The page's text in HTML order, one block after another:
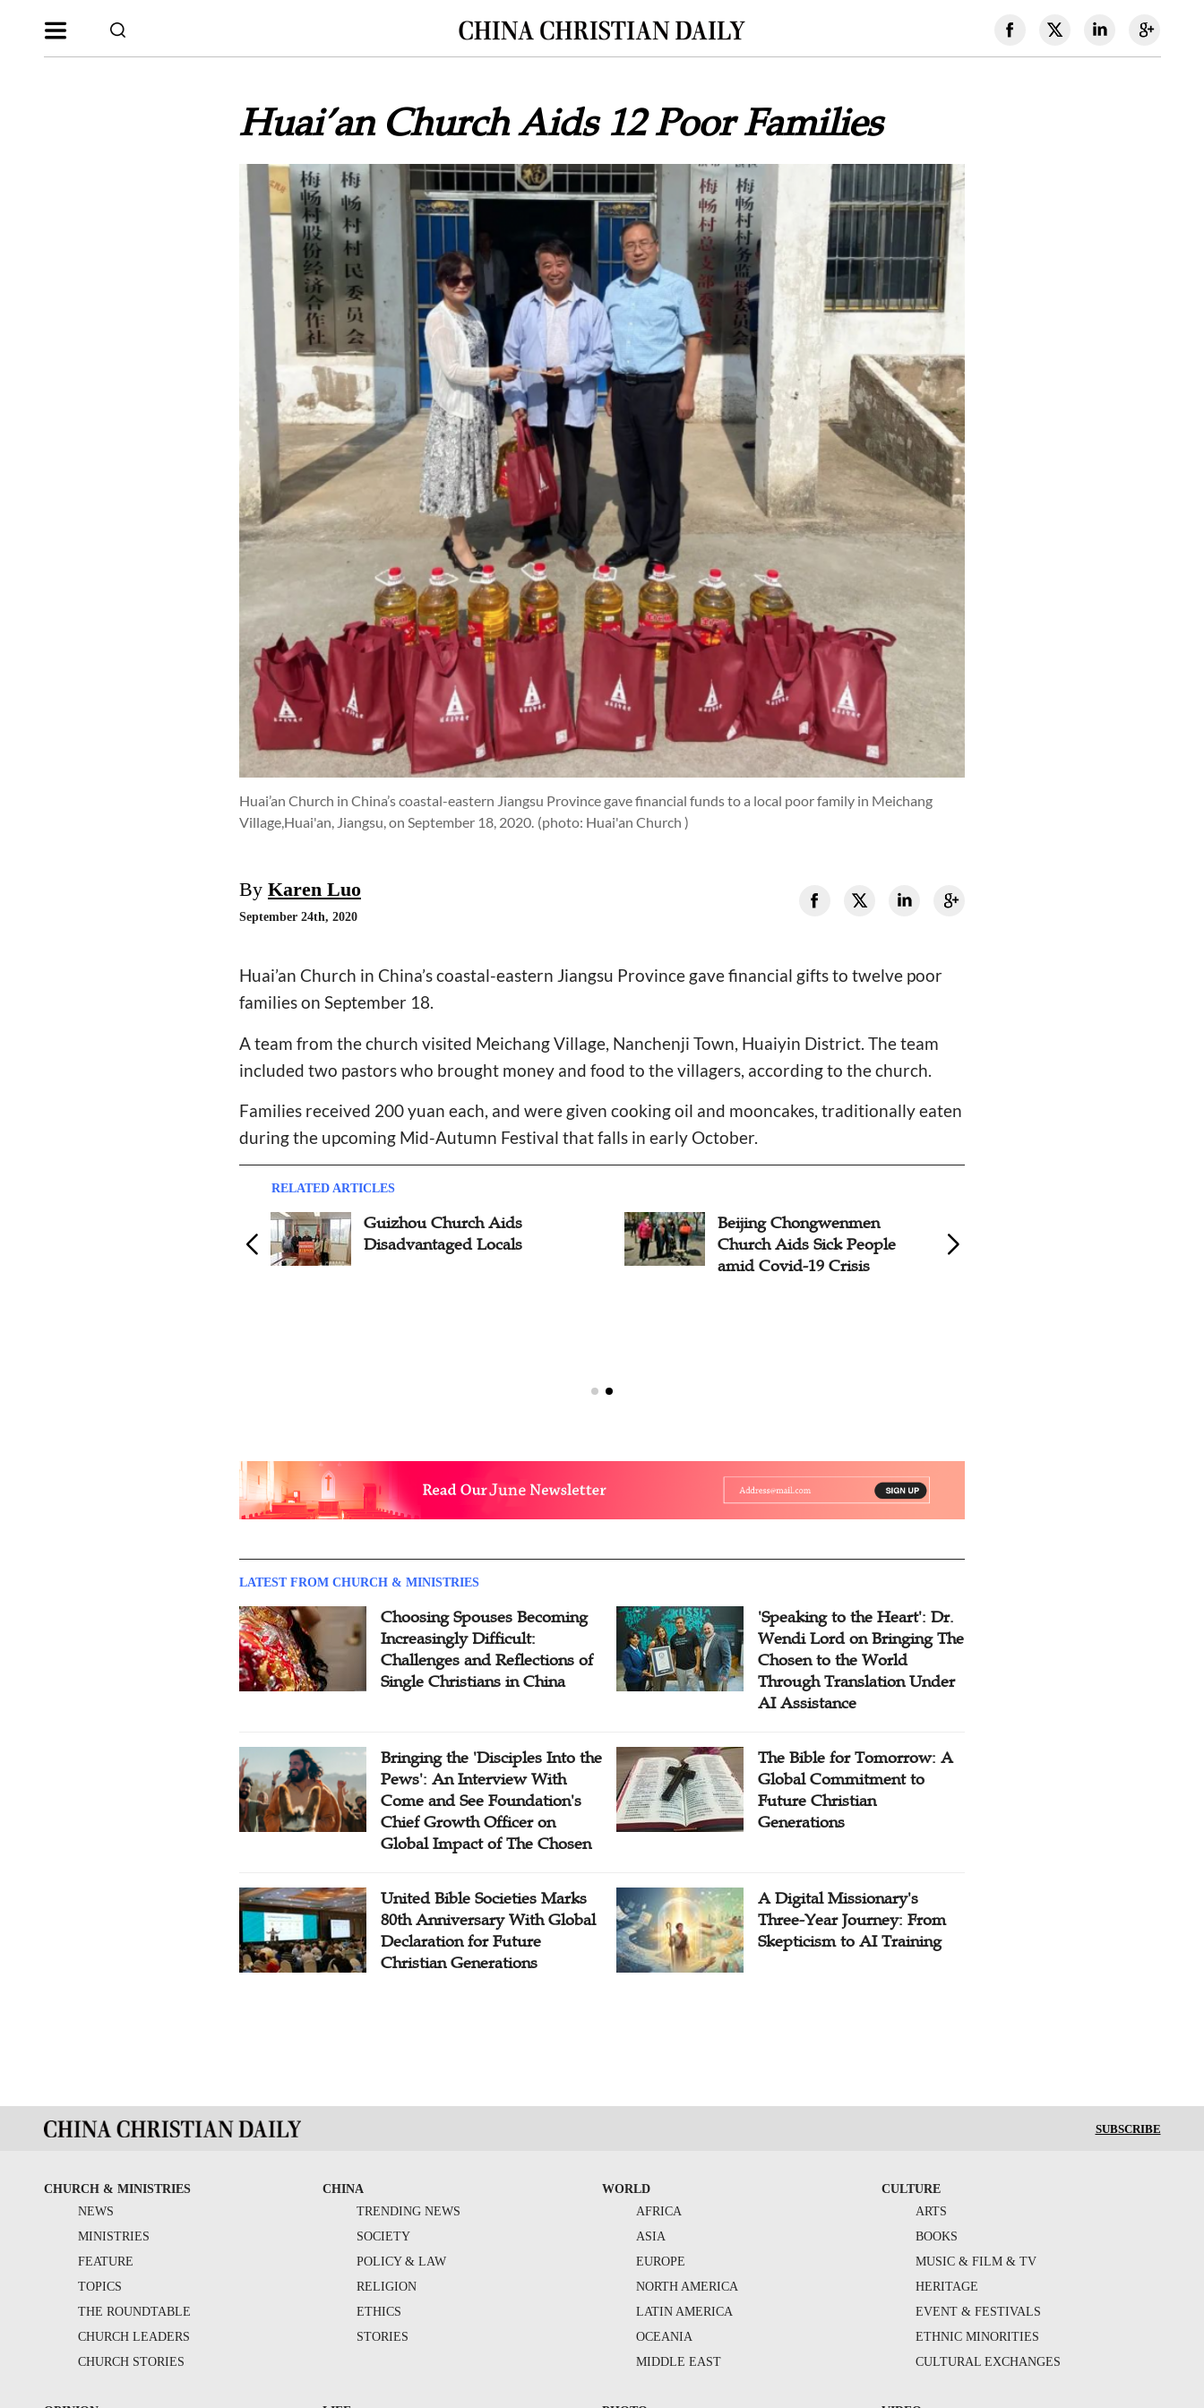
Huai’an Church Aids 12 Poor Families
Huai’an Church in China’s coastal-eastern Jiangsu Province gave financial funds to a local poor family in Meichang
Village,Huai'an, Jiangsu, on September 18, 2020. (photo: Huai'an Church )
By Karen Luo
September 24th, 2020
Huai’an Church in China’s coastal-eastern Jiangsu Province gave financial gifts to twelve poor
families on September 18.
A team from the church visited Meichang Village, Nanchenji Town, Huaiyin District. The team
included two pastors who brought money and food to the villagers, according to the church.
Families received 200 yuan each, and were given cooking oil and mooncakes, traditionally eaten
during the upcoming Mid-Autumn Festival that falls in early October.
RELATED ARTICLES
Guizhou Church Aids
Disadvantaged Locals
Beijing Chongwenmen
Church Aids Sick People
amid Covid-19 Crisis
LATEST FROM CHURCH & MINISTRIES
Choosing Spouses Becoming
Increasingly Difficult:
Challenges and Reflections of
Single Christians in China
'Speaking to the Heart': Dr.
Wendi Lord on Bringing The
Chosen to the World
Through Translation Under
AI Assistance
Bringing the 'Disciples Into the
Pews': An Interview With
Come and See Foundation's
Chief Growth Officer on
Global Impact of The Chosen
The Bible for Tomorrow: A
Global Commitment to
Future Christian
Generations
United Bible Societies Marks
80th Anniversary With Global
Declaration for Future
Christian Generations
A Digital Missionary's
Three-Year Journey: From
Skepticism to AI Training
SUBSCRIBE
CHURCH & MINISTRIES
NEWS
MINISTRIES
FEATURE
TOPICS
THE ROUNDTABLE
CHURCH LEADERS
CHURCH STORIES
CHINA
TRENDING NEWS
SOCIETY
POLICY & LAW
RELIGION
ETHICS
STORIES
WORLD
AFRICA
ASIA
EUROPE
NORTH AMERICA
LATIN AMERICA
OCEANIA
MIDDLE EAST
CULTURE
ARTS
BOOKS
MUSIC & FILM & TV
HERITAGE
EVENT & FESTIVALS
ETHNIC MINORITIES
CULTURAL EXCHANGES